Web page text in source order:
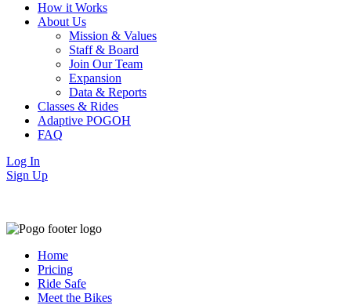
How it Works
About Us
Mission & Values
Staff & Board
Join Our Team
Expansion
Data & Reports
Classes & Rides
Adaptive POGOH
FAQ
Log In
Sign Up
Home
Pricing
Ride Safe
Meet the Bikes